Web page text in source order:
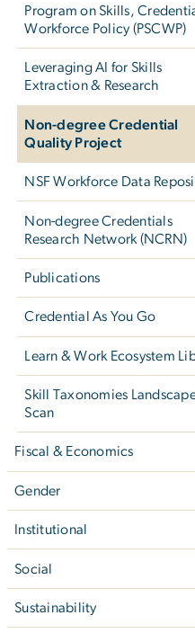
Program on Skills,
Workforce Policy (PSCWP)
Leveraging AI for Skills
Extraction & Research
Non-degree Credential
Quality Project
NSF Workforce Data
Non-degree Credentials
Research Network (NCRN)
Publications
Credential As You Go
Learn & Work Ecosystem
Skill Taxonomies
Scan
Fiscal & Economics
Gender
Institutional
Social
Sustainability